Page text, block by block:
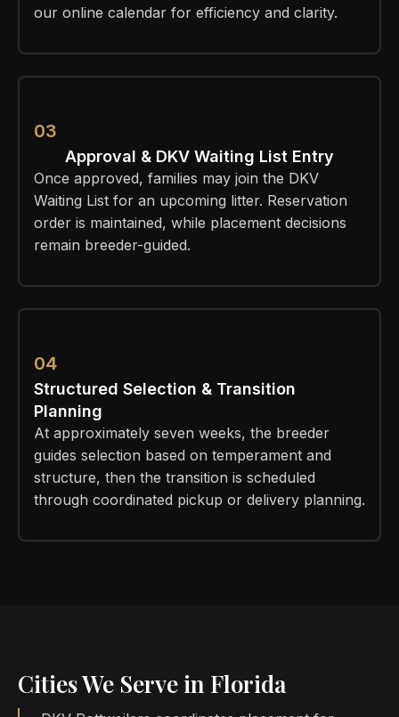
our online calendar for efficiency and clarity.
03
Approval & DKV Waiting List Entry
Once approved, families may join the DKV
Waiting List for an upcoming litter. Reservation
order is maintained, while placement decisions
remain breeder-guided.
04
Structured Selection & Transition
Planning
At approximately seven weeks, the breeder
guides selection based on temperament and
structure, then the transition is scheduled
through coordinated pickup or delivery planning.
Cities We Serve in Florida